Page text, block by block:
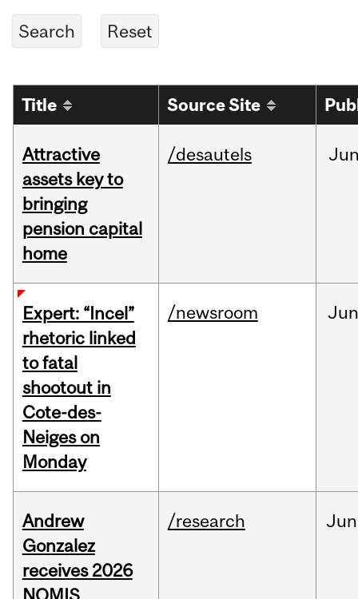
Title Source Site
Attractive
assets key to
bringing
pension capital
home
/desautels
Expert: “Incel”
rhetoric linked
to fatal
shootout in
Cote-des-
Neiges on
Monday
/newsroom
Andrew
Gonzalez
receives 2026
/research Jun